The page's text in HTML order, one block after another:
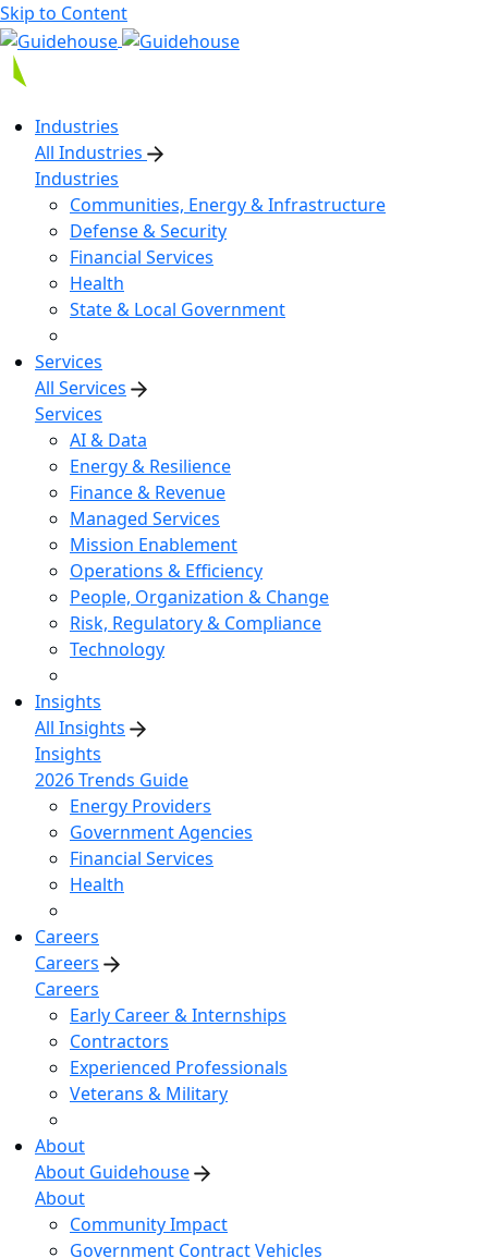
Skip to Content
Industries
All Industries
Industries
Communities, Energy & Infrastructure
Defense & Security
Financial Services
Health
State & Local Government
Services
All Services
Services
AI & Data
Energy & Resilience
Finance & Revenue
Managed Services
Mission Enablement
Operations & Efficiency
People, Organization & Change
Risk, Regulatory & Compliance
Technology
Insights
All Insights
Insights
2026 Trends Guide
Energy Providers
Government Agencies
Financial Services
Health
Careers
Careers
Careers
Early Career & Internships
Contractors
Experienced Professionals
Veterans & Military
About
About Guidehouse
About
Community Impact
Government Contract Vehicles